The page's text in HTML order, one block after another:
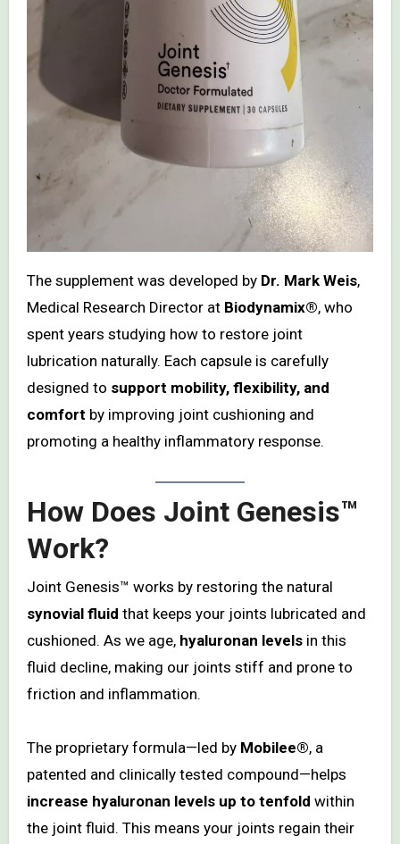
The supplement was developed by Dr. Mark Weis,
Medical Research Director at Biodynamix®, who
spent years studying how to restore joint
lubrication naturally. Each capsule is carefully
designed to support mobility, flexibility, and
comfort by improving joint cushioning and
promoting a healthy inflammatory response.
How Does Joint Genesis™
Work?
Joint Genesis™ works by restoring the natural
synovial fluid that keeps your joints lubricated and
cushioned. As we age, hyaluronan levelsin this
fluid decline, making our joints stiff and prone to
friction and inflammation.
The proprietary formula—led by Mobilee®, a
patented and clinically tested compound—helps
increase hyaluronan levels up to tenfold within
the joint fluid. This means your joints regain their